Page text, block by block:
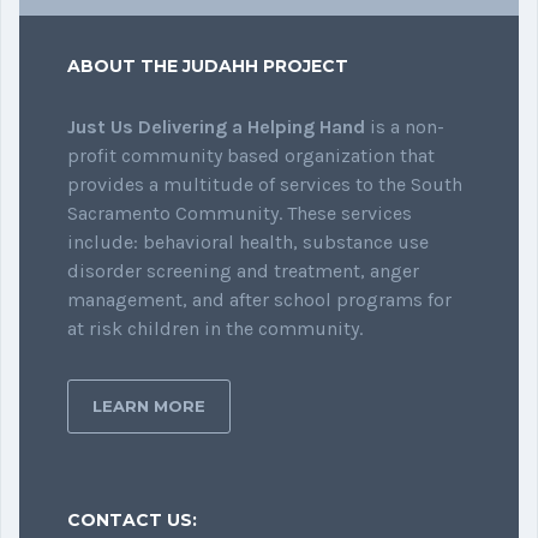
ABOUT THE JUDAHH PROJECT
Just Us Delivering a Helping Hand is a non-
profit community based organization that
provides a multitude of services to the South
Sacramento Community. These services
include: behavioral health, substance use
disorder screening and treatment, anger
management, and after school programs for
at risk children in the community.
LEARN MORE
CONTACT US: